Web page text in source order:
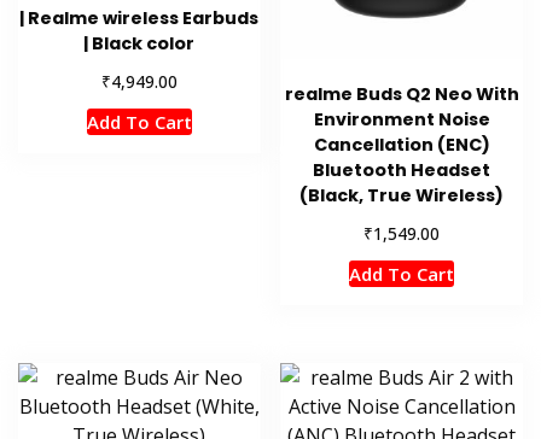
| Realme wireless Earbuds
| Black color
₹4,949.00
Add To Cart
realme Buds Q2 Neo With
Environment Noise
Cancellation (ENC)
Bluetooth Headset
(Black, True Wireless)
₹1,549.00
Add To Cart